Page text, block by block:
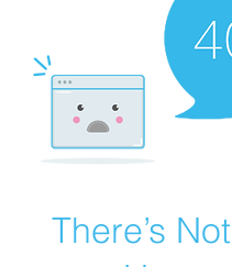
There’s